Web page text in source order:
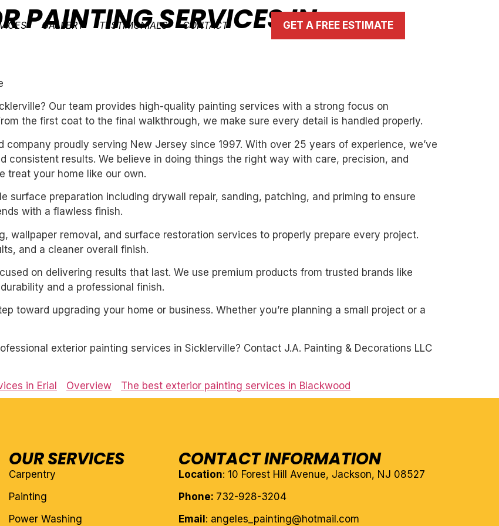
GALLERY TESTIMONIALS CONTACT GET A FREE ESTIMATE
PAINTING SERVICES IN
Our team provides high-quality painting services with a strong focus on
the first coat to the final walkthrough, we make sure every detail is handled properly.
company proudly serving New Jersey since 1997. With over 25 years of experience, we’ve
consistent results. We believe in doing things the right way with care, precision, and
treat your home like our own.
surface preparation including drywall repair, sanding, patching, and priming to ensure
with a flawless finish.
wallpaper removal, and surface restoration services to properly prepare every project.
and a cleaner overall finish.
on delivering results that last. We use premium products from trusted brands like
and a professional finish.
toward upgrading your home or business. Whether you’re planning a small project or a
exterior painting services in Sicklerville? Contact J.A. Painting & Decorations LLC
in Erial
Overview The best exterior painting services in Blackwood
OUR SERVICES
Carpentry
Painting
Power Washing
CONTACT INFORMATION
Location: 10 Forest Hill Avenue, Jackson, NJ 08527
Phone: 732-928-3204
Email : angeles_painting@hotmail.com